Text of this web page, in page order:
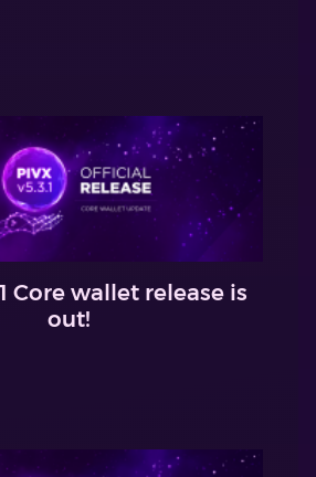
Core wallet release is
out!